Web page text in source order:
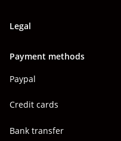
Legal
Payment methods
Paypal
Credit cards
Bank transfer